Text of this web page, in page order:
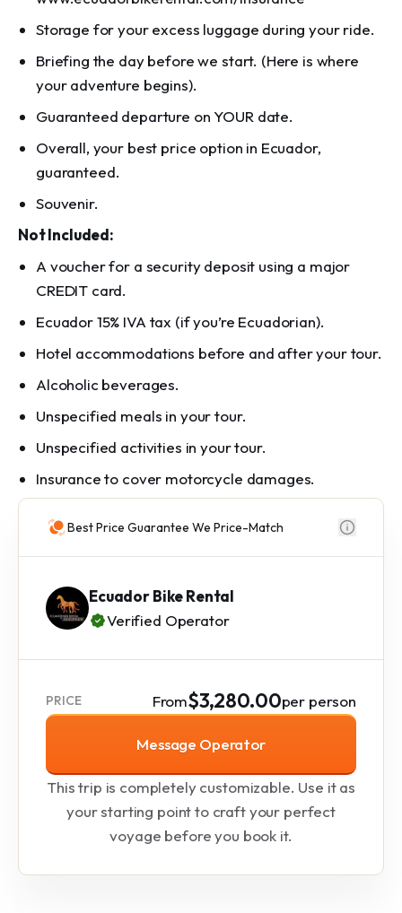
Storage for your excess luggage during your ride.
Briefing the day before we start. (Here is where
your adventure begins).
Guaranteed departure on YOUR date.
Overall, your best price option in Ecuador,
guaranteed.
Souvenir.
Not Included:
A voucher for a security deposit using a major
CREDIT card.
Ecuador 15% IVA tax (if you’re Ecuadorian).
Hotel accommodations before and after your tour.
Alcoholic beverages.
Unspecified meals in your tour.
Unspecified activities in your tour.
Insurance to cover motorcycle damages.
Best Price Guarantee We Price-Match
Ecuador Bike Rental
Verified Operator
PRICE From$3,280.00per person
Message Operator
This trip is completely customizable. Use it as
your starting point to craft your perfect
voyage before you book it.